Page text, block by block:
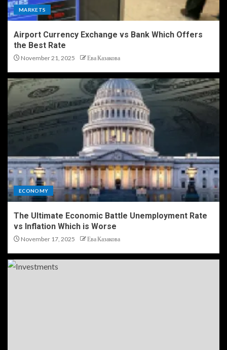
MARKETS
Airport Currency Exchange vs Bank Which Offers
the Best Rate
November 21, 2025 Ева Казакова
ECONOMY
The Ultimate Economic Battle Unemployment Rate
vs Inflation Which is Worse
November 17, 2025 Ева Казакова